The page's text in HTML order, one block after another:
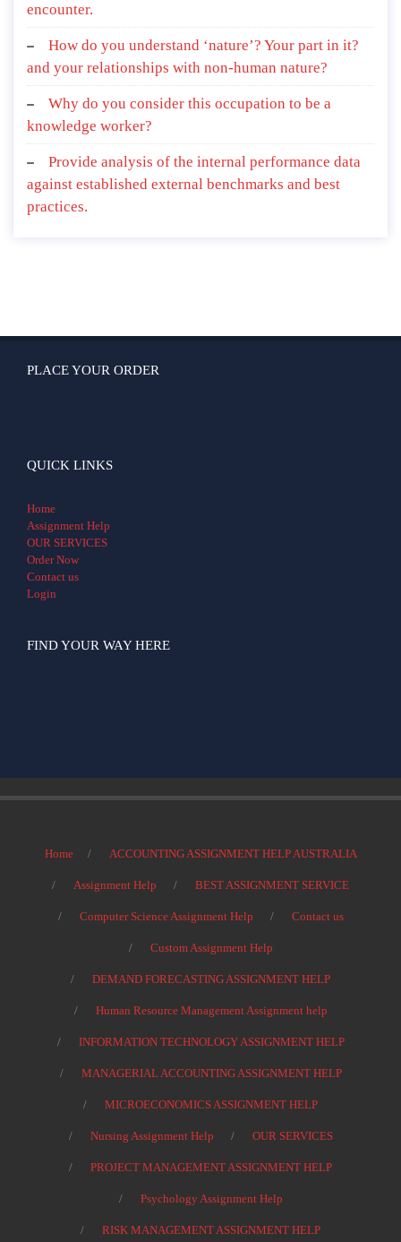
encounter.
How do you understand ‘nature’? Your part in it?
and your relationships with non-human nature?
Why do you consider this occupation to be a
knowledge worker?
Provide analysis of the internal performance data
against established external benchmarks and best
practices.
PLACE YOUR ORDER
QUICK LINKS
Home
Assignment Help
OUR SERVICES
Order Now
Contact us
Login
FIND YOUR WAY HERE
Home ACCOUNTING ASSIGNMENT HELP AUSTRALIA
Assignment Help BEST ASSIGNMENT SERVICE
Computer Science Assignment Help Contact us
Custom Assignment Help
DEMAND FORECASTING ASSIGNMENT HELP
Human Resource Management Assignment help
INFORMATION TECHNOLOGY ASSIGNMENT HELP
MANAGERIAL ACCOUNTING ASSIGNMENT HELP
MICROECONOMICS ASSIGNMENT HELP
Nursing Assignment Help OUR SERVICES
PROJECT MANAGEMENT ASSIGNMENT HELP
Psychology Assignment Help
RISK MANAGEMENT ASSIGNMENT HELP